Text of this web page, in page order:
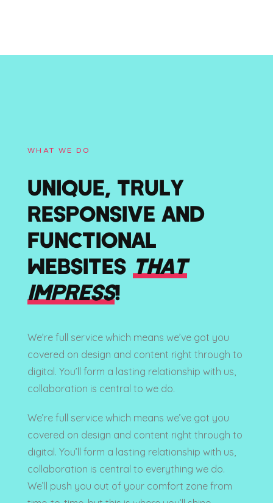
WHAT WE DO
UNIQUE, TRULY
RESPONSIVE AND
FUNCTIONAL
WEBSITES THAT
IMPRESS!
We’re full service which means we’ve got you
covered on design and content right through to
digital. You’ll form a lasting relationship with us,
collaboration is central to we do.
We’re full service which means we’ve got you
covered on design and content right through to
digital. You’ll form a lasting relationship with us,
collaboration is central to everything we do.
We’ll push you out of your comfort zone from